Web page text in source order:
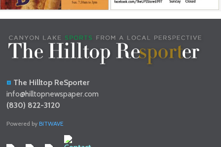
The Hilltop ReSporter
info@hilltopnewspaper.com
(830) 822-3120
Powered byBITWAVE